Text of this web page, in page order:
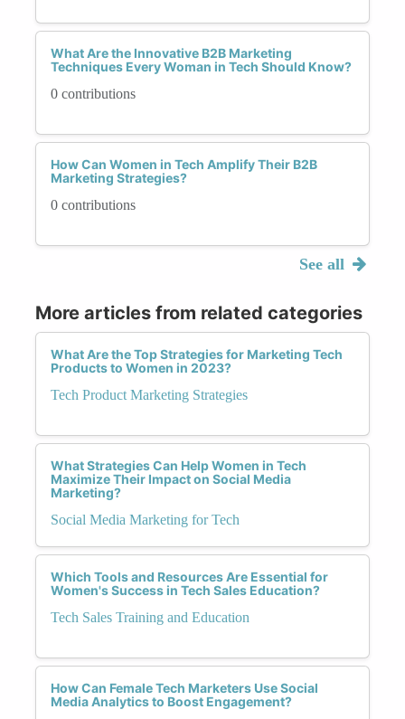
What Are the Innovative B2B Marketing
Techniques Every Woman in Tech Should Know?
0 contributions
How Can Women in Tech Amplify Their B2B
Marketing Strategies?
0 contributions
See all
More articles from related categories
What Are the Top Strategies for Marketing Tech
Products to Women in 2023?
Tech Product Marketing Strategies
What Strategies Can Help Women in Tech
Maximize Their Impact on Social Media
Marketing?
Social Media Marketing for Tech
Which Tools and Resources Are Essential for
Women's Success in Tech Sales Education?
Tech Sales Training and Education
How Can Female Tech Marketers Use Social
Media Analytics to Boost Engagement?